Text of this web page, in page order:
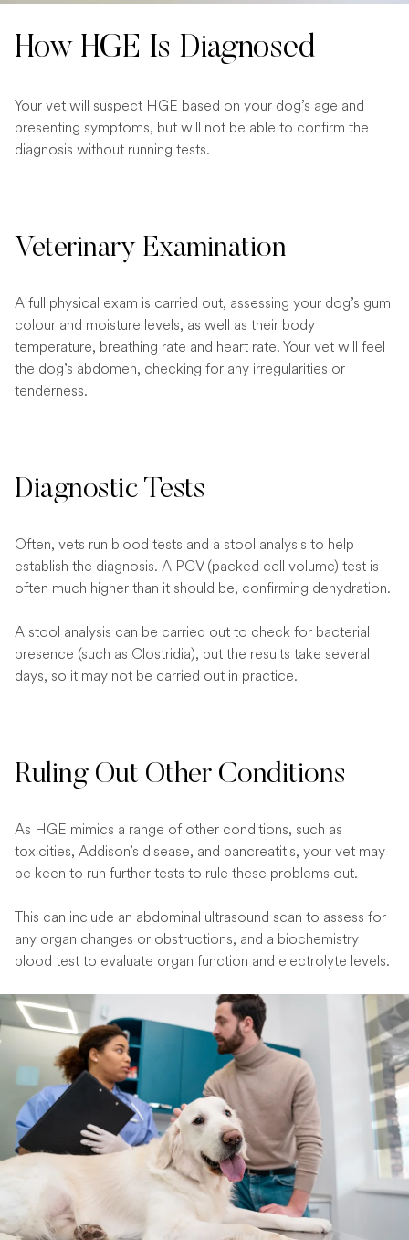
How HGE Is Diagnosed
Your vet will suspect HGE based on your dog’s age and
presenting symptoms, but will not be able to confirm the
diagnosis without running tests.
Veterinary Examination
A full physical exam is carried out, assessing your dog’s gum
colour and moisture levels, as well as their body
temperature, breathing rate and heart rate. Your vet will feel
the dog’s abdomen, checking for any irregularities or
tenderness.
Diagnostic Tests
Often, vets run blood tests and a stool analysis to help
establish the diagnosis. A PCV (packed cell volume) test is
often much higher than it should be, confirming dehydration.
A stool analysis can be carried out to check for bacterial
presence (such as Clostridia), but the results take several
days, so it may not be carried out in practice.
Ruling Out Other Conditions
As HGE mimics a range of other conditions, such as
toxicities, Addison’s disease, and pancreatitis, your vet may
be keen to run further tests to rule these problems out.
This can include an abdominal ultrasound scan to assess for
any organ changes or obstructions, and a biochemistry
blood test to evaluate organ function and electrolyte levels.